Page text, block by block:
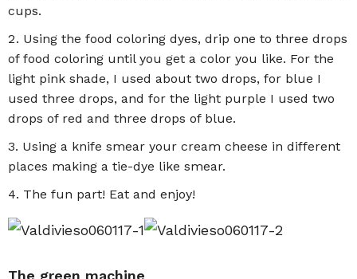
cups.
Using the food coloring dyes, drip one to three drops
of food coloring until you get a color you like. For the
light pink shade, I used about two drops, for blue I
used three drops, and for the light purple I used two
drops of red and three drops of blue.
Using a knife smear your cream cheese in different
places making a tie-dye like smear.
The fun part! Eat and enjoy!
The green machine